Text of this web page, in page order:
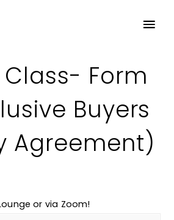
Form
Buyers
Agreement)
or via Zoom!